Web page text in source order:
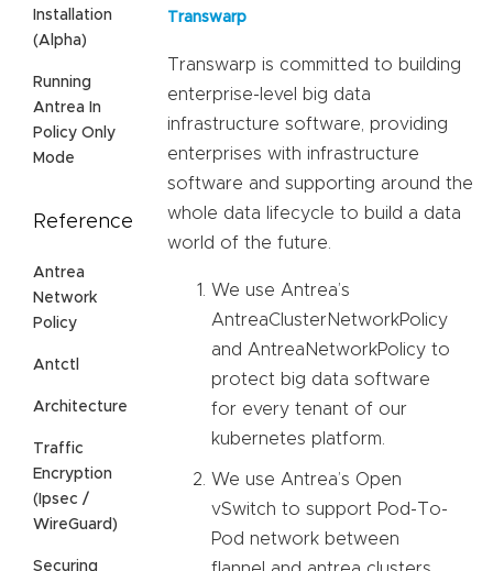
Installation
(Alpha)
Running
Antrea In
Policy Only
Mode
Reference
Antrea
Network
Policy
Antctl
Architecture
Traffic
Encryption
(Ipsec /
WireGuard)
Securing
Transwarp
Transwarp is committed to building
enterprise-level big data
infrastructure software, providing
enterprises with infrastructure
software and supporting around the
whole data lifecycle to build a data
world of the future.
We use Antrea’s
AntreaClusterNetworkPolicy
and AntreaNetworkPolicy to
protect big data software
for every tenant of our
kubernetes platform.
We use Antrea’s Open
vSwitch to support Pod-To-
Pod network between